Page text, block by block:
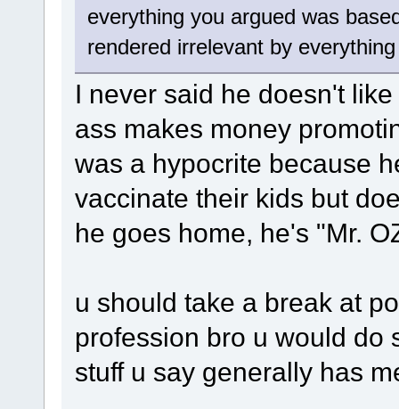
everything you argued was
rendered irrelevant by
I never said he doesn't
ass makes money
was a hypocrite because
vaccinate their kids but
he goes home, he's "Mr.
u should take a break at
profession bro u would do
stuff u say generally has